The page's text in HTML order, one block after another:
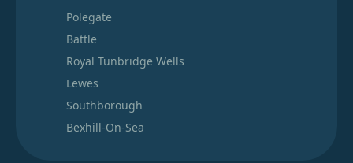
Polegate
Battle
Royal Tunbridge Wells
Lewes
Southborough
Bexhill-On-Sea